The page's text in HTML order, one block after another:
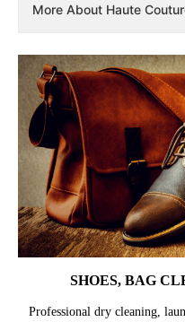
More About Haute
SHOES, BAG
Professional dry cleaning,